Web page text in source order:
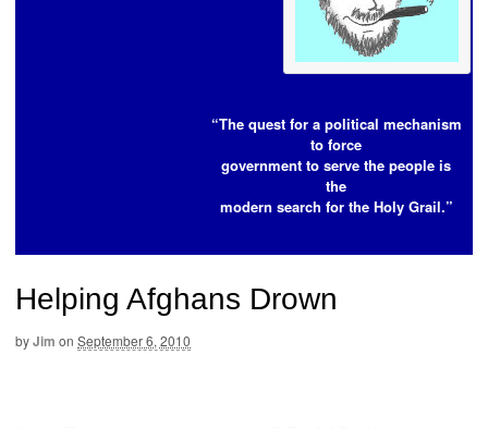
“The quest for a political mechanism
to force
government to serve the people is
the
modern search for the Holy Grail.”
Helping Afghans Drown
byJim on September 6, 2010